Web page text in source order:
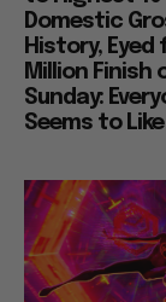
Domestic
History, Eyed
Million Finish
Sunday:
Seems to